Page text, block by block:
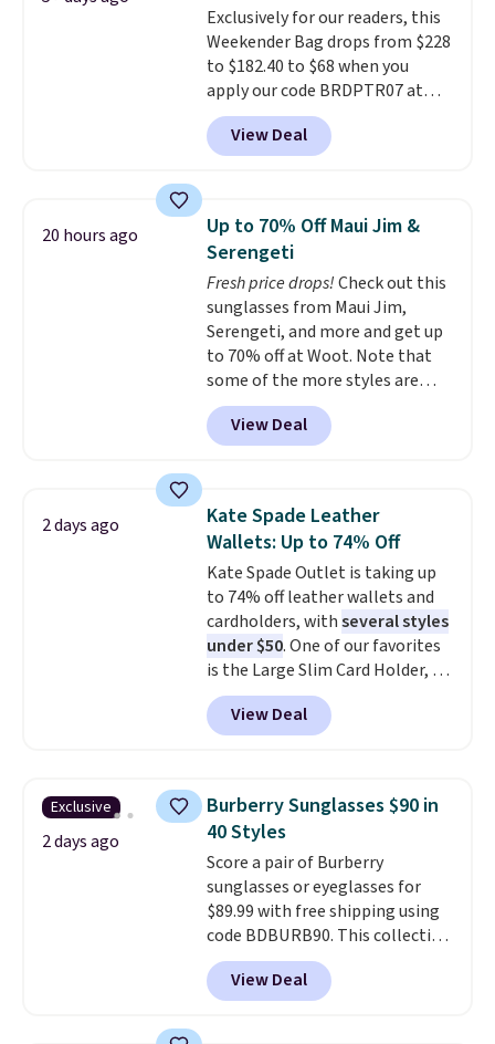
the small structural detail that
makes a big difference when
you're setting it down at a
restaurant, an office, or an
airport.Other retailers are
charging $80 or more for this
checkout.
Exclusively for our readers, this
Weekender Bag drops from $228
to $182.40 to $68 when you
apply our code BRDPTR07 at
MKF Collection. This bag is
available in several colors at
this price.A trolley sleeve,
pocket, and a spacious interior
with multiple organizational
pockets are the weekender
that was clearly designed by
someone who actually travels.
Faux leather that looks polished
at the airport and holds up
through every trip, for $68. Plus,
shipping is free when you apply
the code FREESHIP at checkout.
View Deal
20 hours ago
Up to 70% Off Maui Jim &
Serengeti
Fresh price drops!Check out this
sunglasses from Maui Jim,
Serengeti, and more and get up
to 70% off at Woot. Note that
some of the more styles are
selling fast! A best bet is the
pictured pair of Maui Jim Pehu
Sunglasses. The originally
they're now available for $89.99
You'd spend over $100
everywhere else. The polarized
lenses help reduce glare, help
enhance color, and block
harmful amounts of UV.
Shipping is also free when you
sign out with a free Prime
account. Otherwise shipping
adds $6.
View Deal
2 days ago
Kate Spade Leather
Wallets: Up to 74% Off
Kate Spade Outlet is taking up
to 74% off leather wallets and
cardholders, withseveral styles
under $50. One of our favorites
is the Large Slim Card Holder, a
sleek everyday organizer that
slips easily into a small
crossbody or jacket pocket while
cards, cash, and receipts. It
features multiple exterior card
slots, a zippered center
compartment for coins or
folded bills, and genuine leather
construction. If you're looking
to refresh your everyday carry,
it's worth browsing the rest of
the sale as well. You'll find
View Deal
Exclusive
2 days ago
Burberry Sunglasses $90 in
40 Styles
Score a pair of Burberry
sunglasses or eyeglasses for
$89.99 with free shipping using
code BDBURB90. This collection
spans men's, women's, and
unisex styles, including cat-eye,
square, aviator, shield, and
View Deal